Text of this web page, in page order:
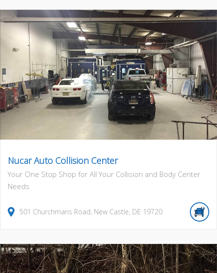
Nucar Auto Collision Center
Your One Stop Shop for All Your Collision and Body Center
Needs
501 Churchmans Road, New Castle, DE 19720